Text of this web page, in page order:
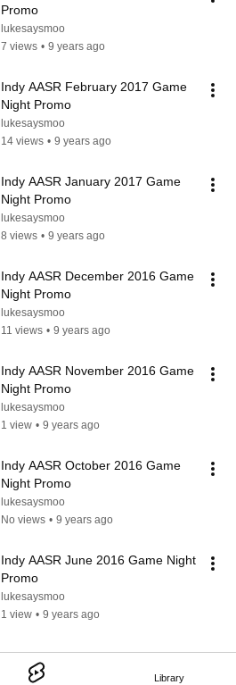
Library
Promo
lukesaysmoo
7 views • 9 years ago
Indy AASR February 2017 Game
Night Promo
lukesaysmoo
14 views • 9 years ago
Indy AASR January 2017 Game
Night Promo
lukesaysmoo
8 views • 9 years ago
Indy AASR December 2016 Game
Night Promo
lukesaysmoo
11 views • 9 years ago
Indy AASR November 2016 Game
Night Promo
lukesaysmoo
1 view • 9 years ago
Indy AASR October 2016 Game
Night Promo
lukesaysmoo
No views • 9 years ago
Indy AASR June 2016 Game Night
Promo
lukesaysmoo
1 view • 9 years ago